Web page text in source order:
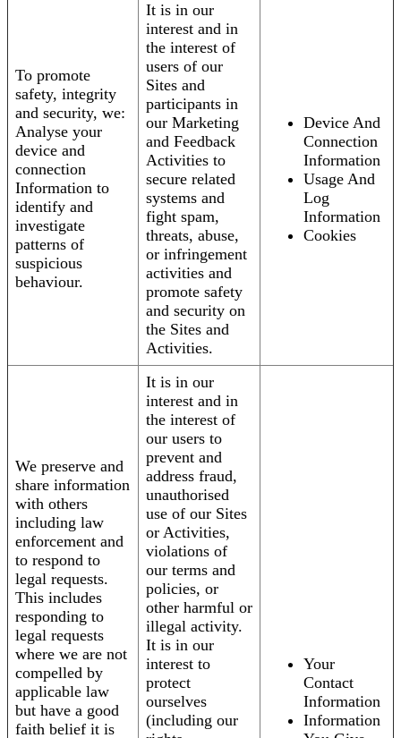
To promote
safety, integrity
and security, we:
Analyse your
device and
connection
Information to
identify and
investigate
patterns of
suspicious
behaviour.
It is in our
interest and in
the interest of
users of our
Sites and
participants in
our Marketing
and Feedback
Activities to
secure related
systems and
fight spam,
threats, abuse,
or infringement
activities and
promote safety
and security on
the Sites and
Activities.
Device And
Connection
Information
Usage And
Log
Information
Cookies
We preserve and
share information
with others
including law
enforcement and
to respond to
legal requests.
This includes
responding to
legal requests
where we are not
compelled by
applicable law
but have a good
faith belief it is
It is in our
interest and in
the interest of
our users to
prevent and
address fraud,
unauthorised
use of our Sites
or Activities,
violations of
our terms and
policies, or
other harmful or
illegal activity.
It is in our
interest to
protect
ourselves
(including our
Your
Contact
Information
Information